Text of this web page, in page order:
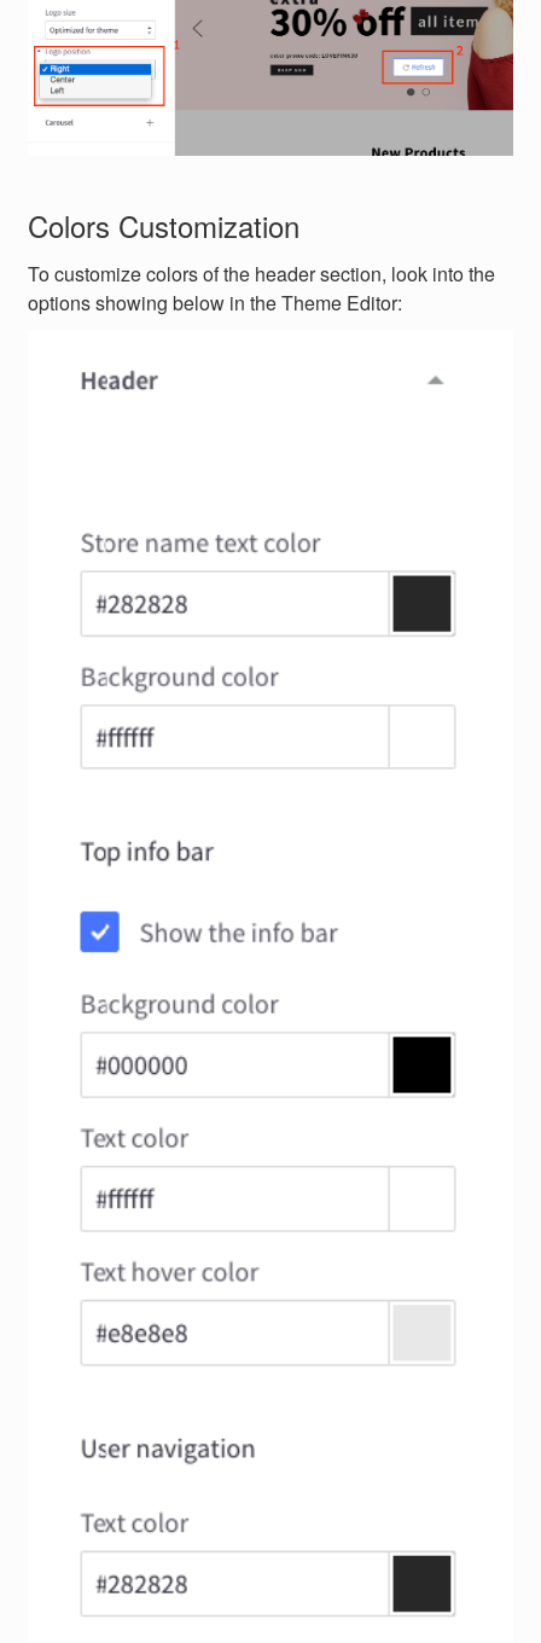
Colors Customization
To customize colors of the header section, look into the
options showing below in the Theme Editor: